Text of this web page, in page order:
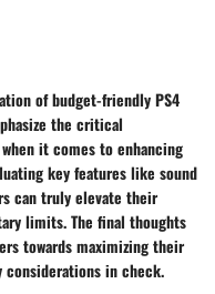
of budget-friendly PS4
the critical
it comes to enhancing
key features like sound
can truly elevate their
limits. The final thoughts
towards maximizing their
in check.